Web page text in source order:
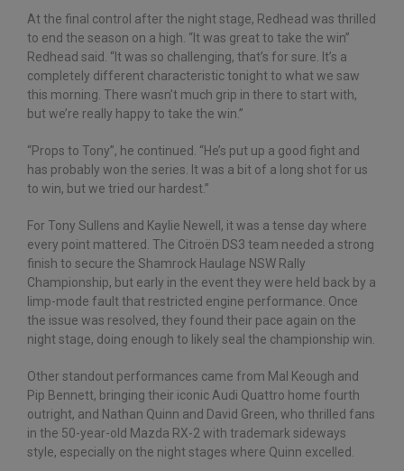
At the final control after the night stage, Redhead was thrilled
to end the season on a high. “It was great to take the win”
Redhead said. “It was so challenging, that’s for sure. It’s a
completely different characteristic tonight to what we saw
this morning. There wasn’t much grip in there to start with,
but we’re really happy to take the win.”
“Props to Tony”, he continued. “He’s put up a good fight and
has probably won the series. It was a bit of a long shot for us
to win, but we tried our hardest.”
For Tony Sullens and Kaylie Newell, it was a tense day where
every point mattered. The Citroën DS3 team needed a strong
finish to secure the Shamrock Haulage NSW Rally
Championship, but early in the event they were held back by a
limp-mode fault that restricted engine performance. Once
the issue was resolved, they found their pace again on the
night stage, doing enough to likely seal the championship win.
Other standout performances came from Mal Keough and
Pip Bennett, bringing their iconic Audi Quattro home fourth
outright, and Nathan Quinn and David Green, who thrilled fans
in the 50-year-old Mazda RX-2 with trademark sideways
style, especially on the night stages where Quinn excelled.